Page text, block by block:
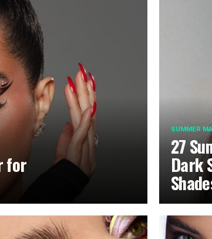
for
SUMMER
27
Dark